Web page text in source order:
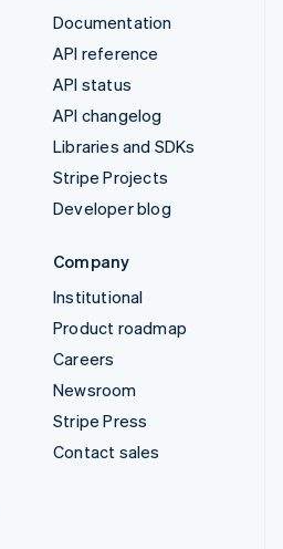
Documentation
API reference
API status
API changelog
Libraries and SDKs
Stripe Projects
Developer blog
Company
Institutional
Product roadmap
Careers
Newsroom
Stripe Press
Contact sales